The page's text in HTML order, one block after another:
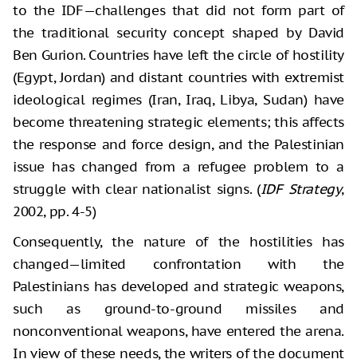
to the IDF—challenges that did not form part of
the traditional security concept shaped by David
Ben Gurion. Countries have left the circle of hostility
(Egypt, Jordan) and distant countries with extremist
ideological regimes (Iran, Iraq, Libya, Sudan) have
become threatening strategic elements; this affects
the response and force design, and the Palestinian
issue has changed from a refugee problem to a
struggle with clear nationalist signs. (IDF Strategy,
2002, pp. 4-5)
Consequently, the nature of the hostilities has
changed—limited confrontation with the
Palestinians has developed and strategic weapons,
such as ground-to-ground missiles and
nonconventional weapons, have entered the arena.
In view of these needs, the writers of the document